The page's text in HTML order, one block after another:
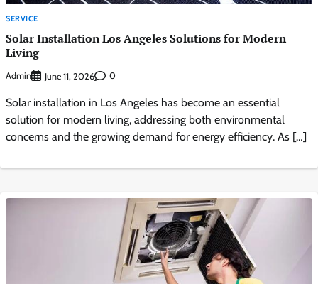
SERVICE
Solar Installation Los Angeles Solutions for Modern
Living
Admin June 11, 2026 0
Solar installation in Los Angeles has become an essential
solution for modern living, addressing both environmental
concerns and the growing demand for energy efficiency. As […]